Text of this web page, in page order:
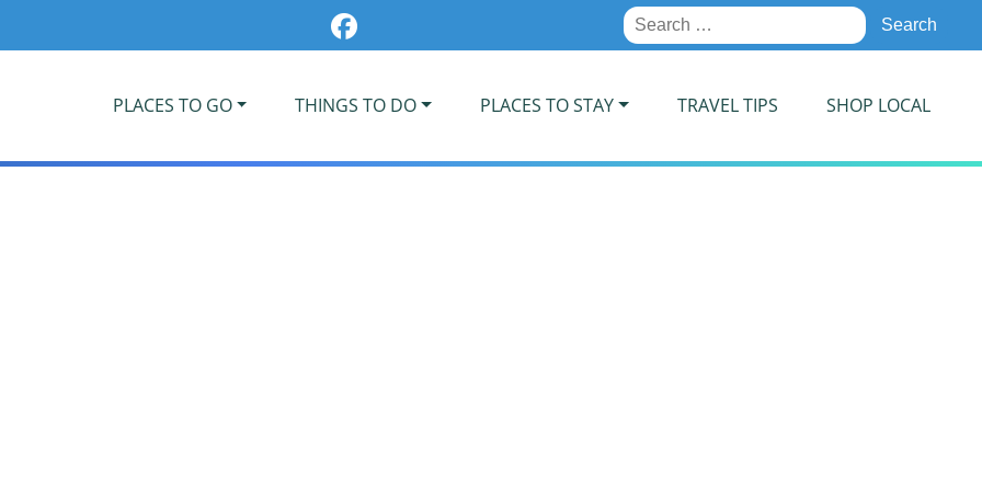
Search
for:
PLACES TO GO THINGS TO DO PLACES TO STAY TRAVEL TIPS SHOP LOCAL